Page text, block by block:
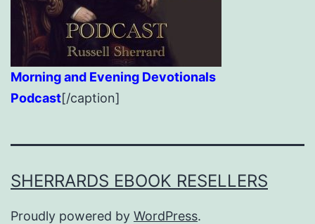
Morning and Evening Devotionals
Podcast[/caption]
SHERRARDS EBOOK RESELLERS
Proudly powered by WordPress.